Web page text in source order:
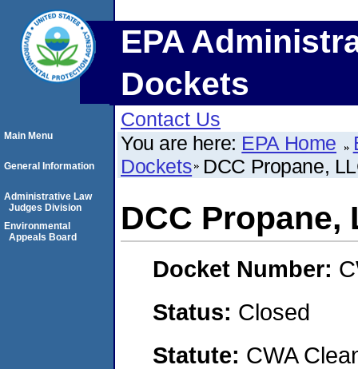
EPA
Dockets
Contact Us
You are here: EPA Home
Dockets DCC Propane,
DCC Propane,
Docket Number:
Status: Closed
Statute: CWA
Main Menu
General Information
Administrative Law
Judges Division
Environmental
Appeals Board